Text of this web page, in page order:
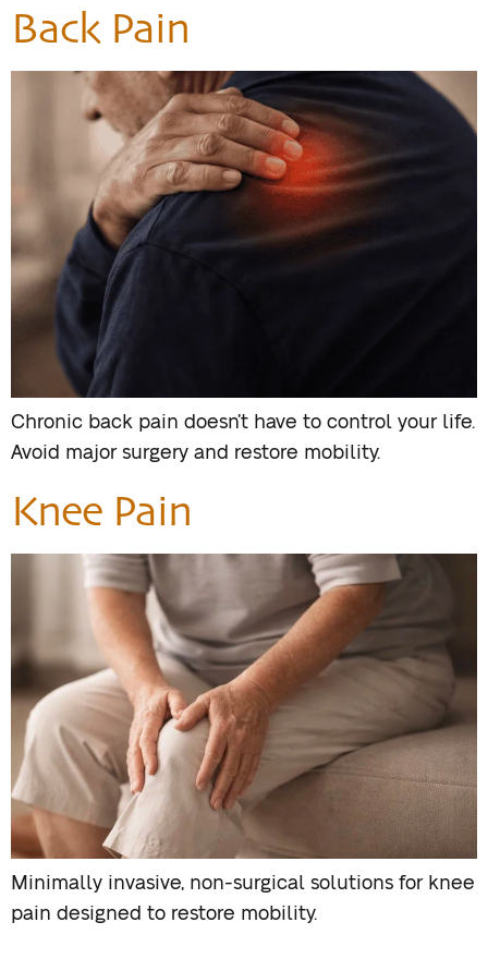
Back Pain
Chronic back pain doesn’t have to control your life.
Avoid major surgery and restore mobility.
Knee Pain
Minimally invasive, non-surgical solutions for knee
pain designed to restore mobility.